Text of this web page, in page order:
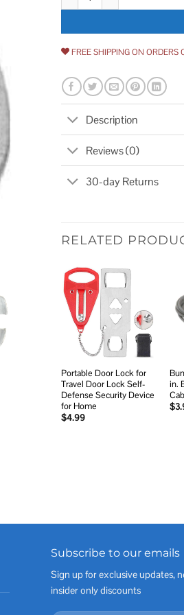
FREE SHIPPING ON ORDERS
Description
Reviews (0)
30-day Returns
RELATED
Add to
wishlist
Portable Door Lock for
Travel Door Lock Self-
Defense Security Device
for Home
$4.99
in.
$
Subscribe to our emails
Sign up for exclusive updates,
insider only discounts